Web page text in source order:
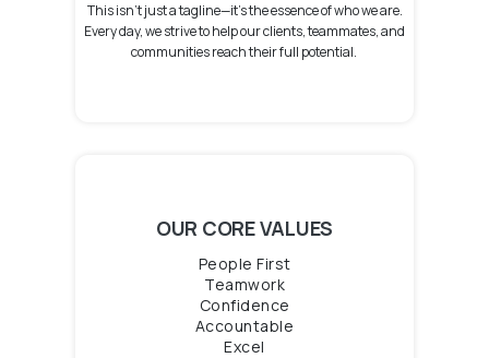
This isn't just a tagline—it's the essence of who we are.
Every day, we strive to help our clients, teammates, and
communities reach their full potential.
OUR CORE VALUES
People First
Teamwork
Confidence
Accountable
Excel